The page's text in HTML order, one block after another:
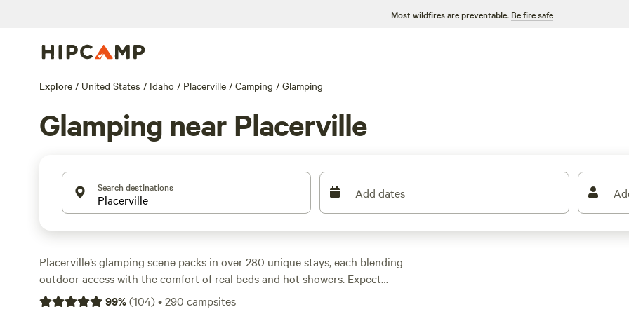
Most wildfires are preventable. Be fire safe
Explore / United States / Idaho / Placerville / Camping / Glamping
Glamping near Placerville
Search destinations Add dates
Placerville’s glamping scene packs in over 280 unique stays, each blending
outdoor access with the comfort of real beds and hot showers. Expect
options from safari tents to yurts, with nightly rates averaging $124 and
99%(104)•290 campsites